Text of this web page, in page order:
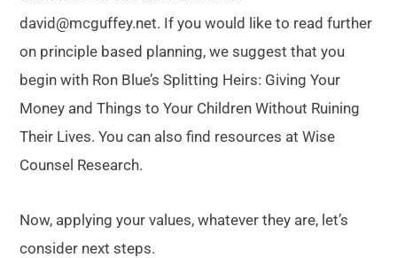
david@mcguffey.net. If you would like to read further
on principle based planning, we suggest that you
begin with Ron Blue’s Splitting Heirs: Giving Your
Money and Things to Your Children Without Ruining
Their Lives. You can also find resources at Wise
Counsel Research.
Now, applying your values, whatever they are, let’s
consider next steps.